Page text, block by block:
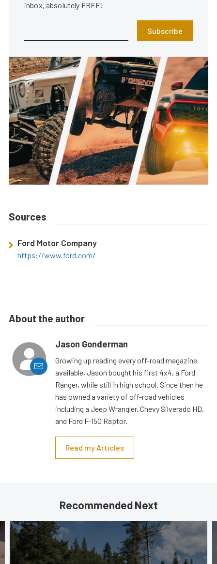
inbox, absolutely FREE!
Subscribe
Sources
Ford Motor Company
https://www.ford.com/
About the author
Jason Gonderman
Growing up reading every off-road magazine
available, Jason bought his first 4x4, a Ford
Ranger, while still in high school. Since then he
has owned a variety of off-road vehicles
including a Jeep Wrangler, Chevy Silverado HD,
and Ford F-150 Raptor.
Read my Articles
Recommended Next